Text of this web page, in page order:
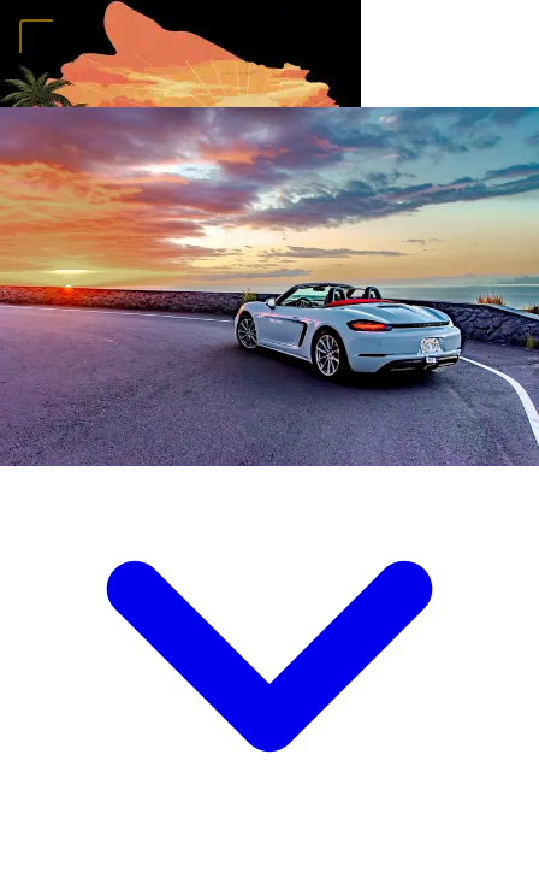
MAUKA HUALALAI
RENTALS
Home
Vehicles
Home
Vehicles
ConvertiblesLuxurySports CarsSUVs4x4sTrucks15
Passenger Vans
FAQDeals ActivitiesBlogAbout Book →